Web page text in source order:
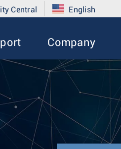
Central English
Company